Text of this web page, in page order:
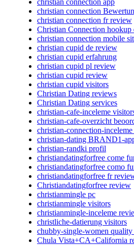
christian connection
christian connection fr review
Christian Connection hookup
christian connection mobile
christian cupid de review
christian cupid erfahrung
christian cupid pl review
christian cupid review
christian cupid visitors
Christian Dating reviews
Christian Dating services
christian-cafe-inceleme
christian-cafe-overzicht
christian-connection-
christian-dating BRAND1-
christian-randki profil
christiandatingforfree come
christiandatingforfree como
christiandatingforfree fr
Christiandatingforfree review
christianmingle pc
christianmingle visitors
christianmingle-inceleme
christliche-datierung visitors
chubby-single-women quality
Chula Vista+CA+California